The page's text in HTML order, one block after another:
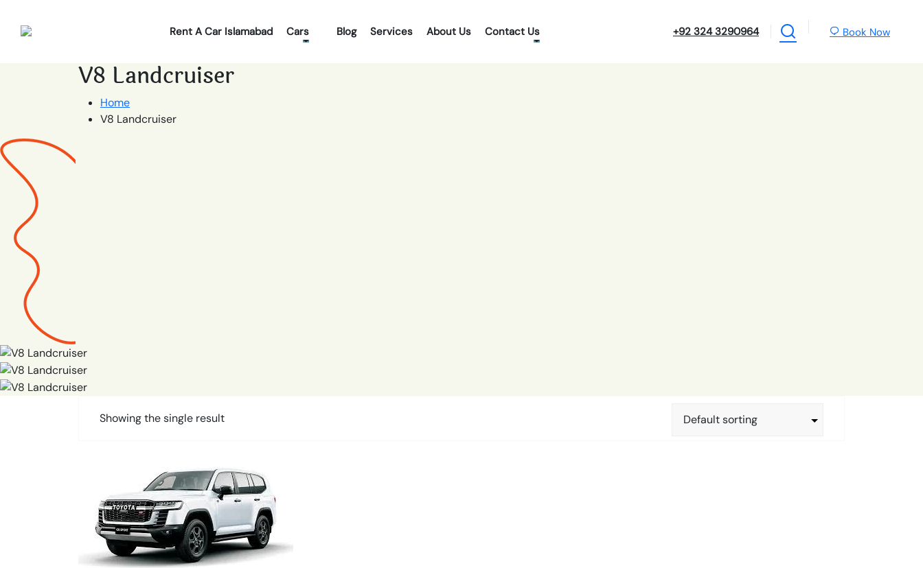
Rent A Car Islamabad Cars Blog Services About Us Contact Us +92 324 3290964 Book Now
V8 Landcruiser
Home
V8 Landcruiser
Showing the single result